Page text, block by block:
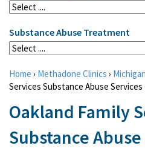
Substance Abuse Treatment
Home › Methadone Clinics › Michigan
Services Substance Abuse Services
Oakland Family
Substance